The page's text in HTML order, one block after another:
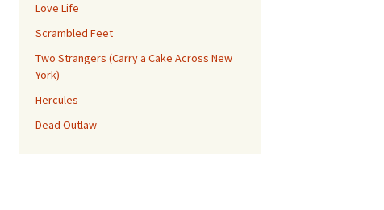
Love Life
Scrambled Feet
Two Strangers (Carry a Cake Across New
York)
Hercules
Dead Outlaw